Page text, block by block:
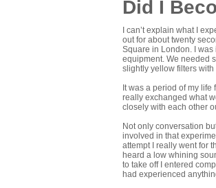
Did I
I can’t explain what I
out for about twenty
Square in London. I was
equipment. We needed
slightly yellow filters
It was a period of my
really exchanged what
closely with each other
Not only conversation
involved in that
attempt I really went for
heard a low whining
to take off I entered
had experienced